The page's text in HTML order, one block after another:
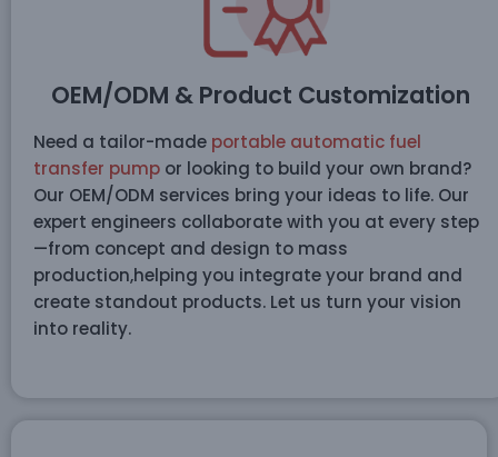
OEM/ODM & Product Customization
Need a tailor-made portable automatic fuel
transfer pump or looking to build your own brand?
Our OEM/ODM services bring your ideas to life. Our
expert engineers collaborate with you at every step
—from concept and design to mass
production,helping you integrate your brand and
create standout products. Let us turn your vision
into reality.